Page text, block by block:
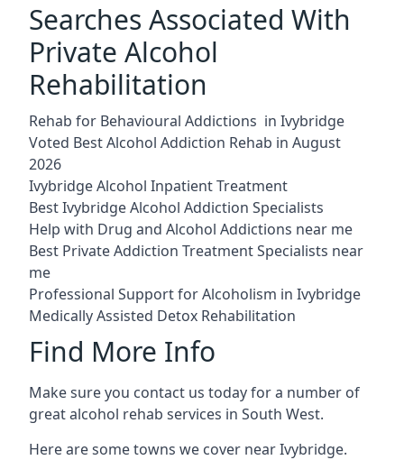
Searches Associated With
Private Alcohol
Rehabilitation
Rehab for Behavioural Addictions in Ivybridge
Voted Best Alcohol Addiction Rehab in August
2026
Ivybridge Alcohol Inpatient Treatment
Best Ivybridge Alcohol Addiction Specialists
Help with Drug and Alcohol Addictions near me
Best Private Addiction Treatment Specialists near
me
Professional Support for Alcoholism in Ivybridge
Medically Assisted Detox Rehabilitation
Find More Info
Make sure you contact us today for a number of
great alcohol rehab services in South West.
Here are some towns we cover near Ivybridge.